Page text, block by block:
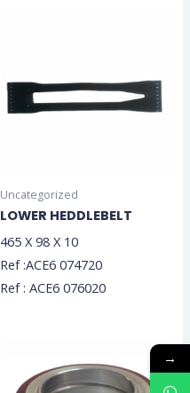
Uncategorized
LOWER HEDDLEBELT
465 X 98 X 10
Ref :ACE6 074720
Ref : ACE6 076020
→